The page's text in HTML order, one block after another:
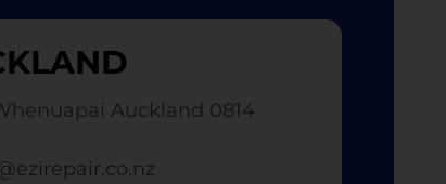
Auckland 0814